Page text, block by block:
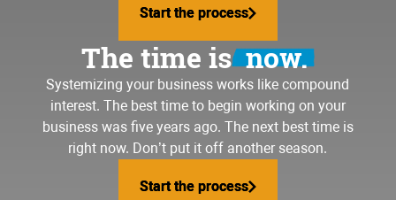
Start the process
Start the process
The time isnow.
Systemizing your business works like compound
interest. The best time to begin working on your
business was five years ago. The next best time is
right now. Don’t put it off another season.
Start the process
Start the process